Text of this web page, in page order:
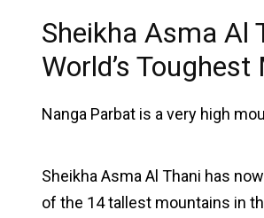
Sheikha Asma Al
World’s
Nanga Parbat is a very high
Sheikha Asma Al Thani has
of the 14 tallest mountains in